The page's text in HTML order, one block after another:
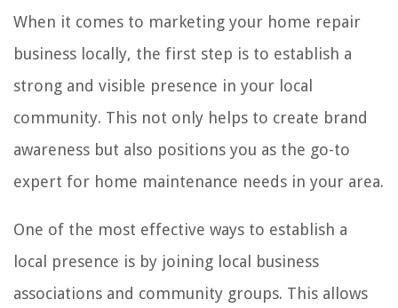
When it comes to marketing your home repair
business locally, the first step is to establish a
strong and visible presence in your local
community. This not only helps to create brand
awareness but also positions you as the go-to
expert for home maintenance needs in your area.
One of the most effective ways to establish a
local presence is by joining local business
associations and community groups. This allows